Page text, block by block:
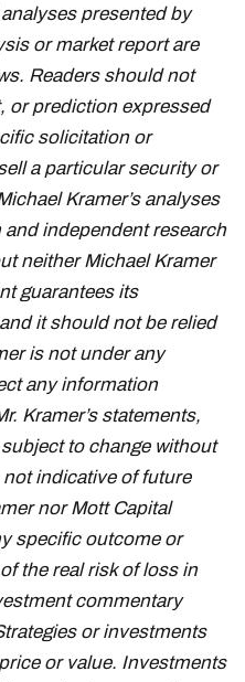
presented by
or market report are
Readers should not
or prediction expressed
solicitation or
a particular security or
Kramer’s analyses
independent research
neither Michael Kramer
guarantees its
it should not be relied
is not under any
any information
Kramer’s statements,
to change without
indicative of future
nor Mott Capital
specific outcome or
the real risk of loss in
commentary
or investments
or value. Investments